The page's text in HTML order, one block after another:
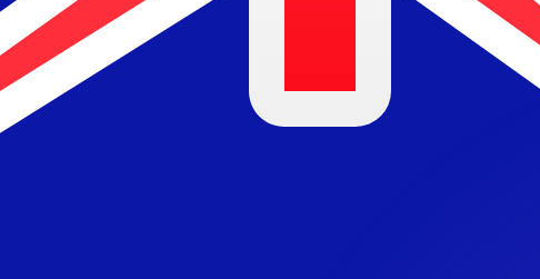
Did you know you can send money abroad with Xe?
Sign up today